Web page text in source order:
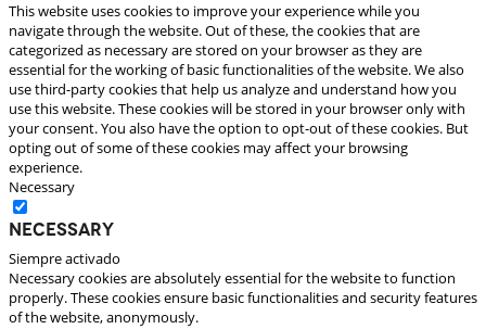
This website uses cookies to improve your experience while you
navigate through the website. Out of these, the cookies that are
categorized as necessary are stored on your browser as they are
essential for the working of basic functionalities of the website. We also
use third-party cookies that help us analyze and understand how you
use this website. These cookies will be stored in your browser only with
your consent. You also have the option to opt-out of these cookies. But
opting out of some of these cookies may affect your browsing
experience.
Necessary
Necessary
Siempre activado
Necessary cookies are absolutely essential for the website to function
properly. These cookies ensure basic functionalities and security features
of the website, anonymously.